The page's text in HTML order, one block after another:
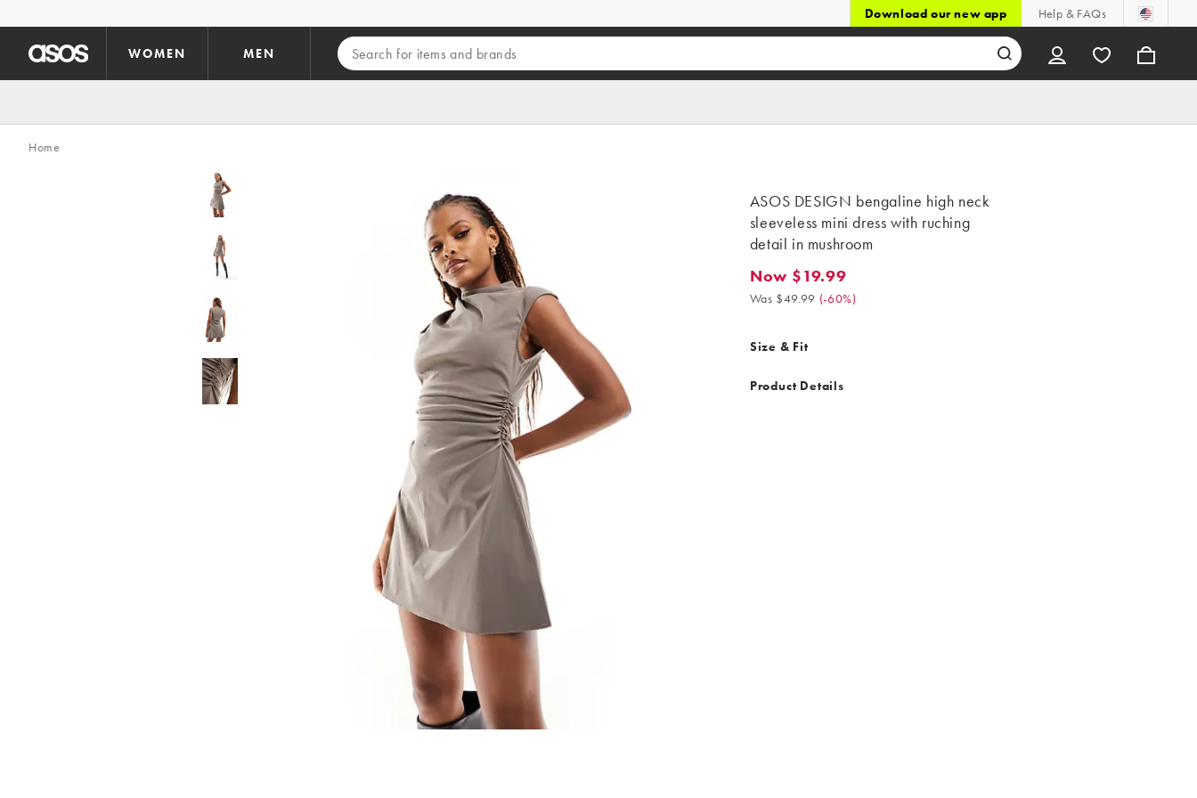
Download our new app Help & FAQs
WOMEN MEN
Home
ASOS DESIGN bengaline high neck
sleeveless mini dress with ruching
detail in mushroom
Now $19.99. Was $49.99. (-60%)
Now $19.99
Was $49.99 (-60%)
Size & Fit
Product Details